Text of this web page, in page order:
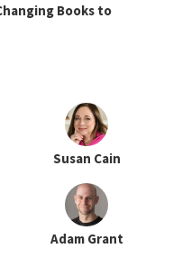
Books to
Susan Cain
Adam Grant